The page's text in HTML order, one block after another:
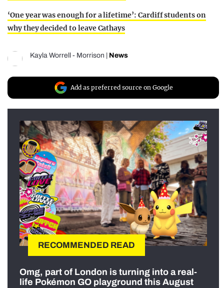
‘One year was enough for a lifetime’: Cardiff students on
why they decided to leave Cathays
Kayla Worrell - Morrison News
Add as preferred source on Google
RECOMMENDED READ
Omg, part of London is turning into a real-
life Pokémon GO playground this August